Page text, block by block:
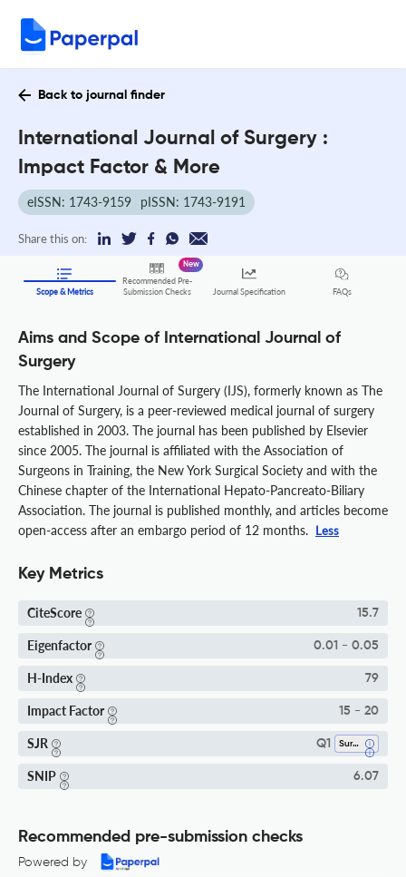
Back to journal finder
International Journal of Surgery :
Impact Factor & More
eISSN: 1743-9159 pISSN: 1743-9191
Share this on:
Scope & Metrics
Recommended Pre-
Submission Checks
New
Journal Specification FAQs
Aims and Scope of International Journal of
Surgery
The International Journal of Surgery (IJS), formerly known as The
Journal of Surgery, is a peer-reviewed medical journal of surgery
established in 2003. The journal has been published by Elsevier
since 2005. The journal is affiliated with the Association of
Surgeons in Training, the New York Surgical Society and with the
Chinese chapter of the International Hepato-Pancreato-Biliary
Association. The journal is published monthly, and articles become
open-access after an embargo period of 12 months. Less
Key Metrics
CiteScore 15.7
Eigenfactor 0.01 - 0.05
H-Index 79
Impact Factor 15 - 20
SJR Q1 Surgery
SNIP 6.07
Recommended pre-submission checks
Powered by